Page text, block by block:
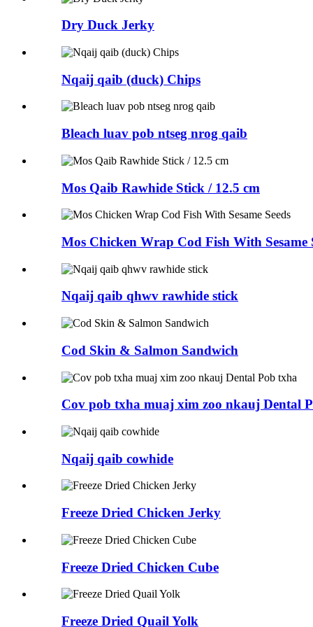
Dry Duck Jerky
Nqaij qaib (duck) Chips
Bleach luav pob ntseg nrog qaib
Mos Qaib Rawhide Stick / 12.5 cm
Mos Chicken Wrap Cod Fish With Sesame
Nqaij qaib qhwv rawhide stick
Cod Skin & Salmon Sandwich
Cov pob txha muaj xim zoo nkauj Dental
Nqaij qaib cowhide
Freeze Dried Chicken Jerky
Freeze Dried Chicken Cube
Freeze Dried Quail Yolk